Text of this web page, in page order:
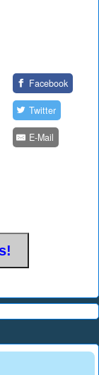
Facebook
Twitter
E-Mail